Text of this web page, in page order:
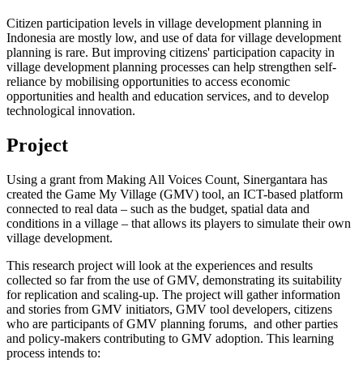
Citizen participation levels in village development planning in
Indonesia are mostly low, and use of data for village development
planning is rare. But improving citizens' participation capacity in
village development planning processes can help strengthen self-
reliance by mobilising opportunities to access economic
opportunities and health and education services, and to develop
technological innovation.
Project
Using a grant from Making All Voices Count, Sinergantara has
created the Game My Village (GMV) tool, an ICT-based platform
connected to real data – such as the budget, spatial data and
conditions in a village – that allows its players to simulate their own
village development.
This research project will look at the experiences and results
collected so far from the use of GMV, demonstrating its suitability
for replication and scaling-up. The project will gather information
and stories from GMV initiators, GMV tool developers, citizens
who are participants of GMV planning forums, and other parties
and policy-makers contributing to GMV adoption. This learning
process intends to: